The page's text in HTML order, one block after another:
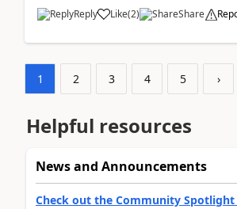
Reply Like(2) Share
1 2 3 4 5 ›
Helpful resources
News and Announcements
Check out the Community Spotlight